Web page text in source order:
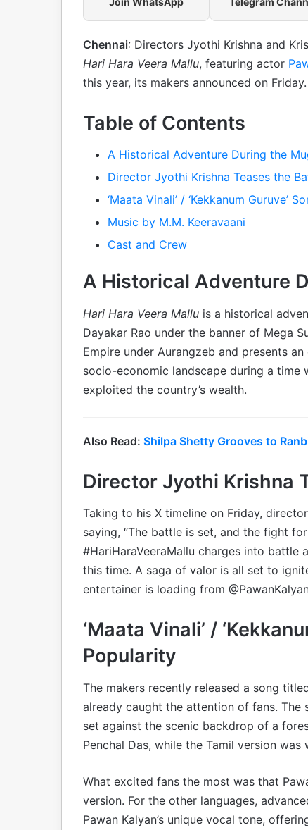
Chennai: Directors Jyothi Krishna and
Hari Hara Veera Mallu, featuring actor
this year, its makers announced on Friday.
Table of Contents
A Historical Adventure During the
Director Jyothi Krishna Teases the
‘Maata Vinali’ / ‘Kekkanum Guruve’
Music by M.M. Keeravaani
Cast and Crew
A Historical Adventure
Hari Hara Veera Mallu is a historical
Dayakar Rao under the banner of Mega
Empire under Aurangzeb and presents
socio-economic landscape during a time
exploited the country’s wealth.
Also Read: Shilpa Shetty Grooves to
Director Jyothi Krishna
Taking to his X timeline on Friday,
saying, “The battle is set, and the fight
#HariHaraVeeraMallu charges into
this time. A saga of valor is all set to
entertainer is loading from
‘Maata Vinali’ /
Popularity
The makers recently released a song
already caught the attention of fans.
set against the scenic backdrop of a
Penchal Das, while the Tamil version
What excited fans the most was that
version. For the other languages,
Pawan Kalyan’s unique vocal tone,